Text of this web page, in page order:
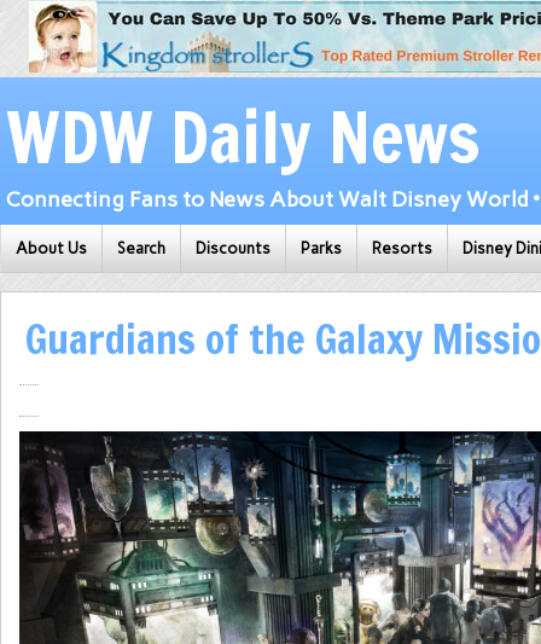
WDW Daily News
Connecting Fans to News About Walt Disney World
About Us Search Discounts Parks Resorts Disney
Guardians of the Galaxy